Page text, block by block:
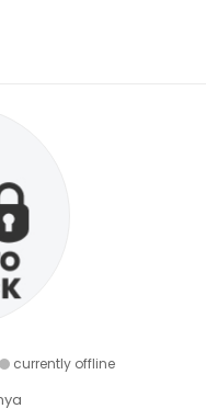
currently offline